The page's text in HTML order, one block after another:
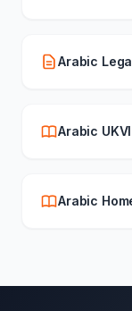
Arabic
Arabic
Arabic